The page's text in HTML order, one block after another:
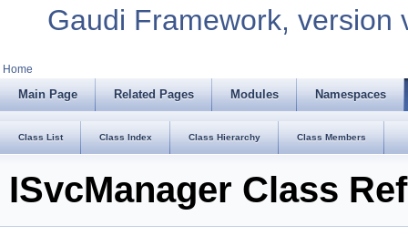
Gaudi Framework, version
Home
Main Page Related Pages Modules Namespaces
Class List Class Index Class Hierarchy Class Members
ISvcManager Class